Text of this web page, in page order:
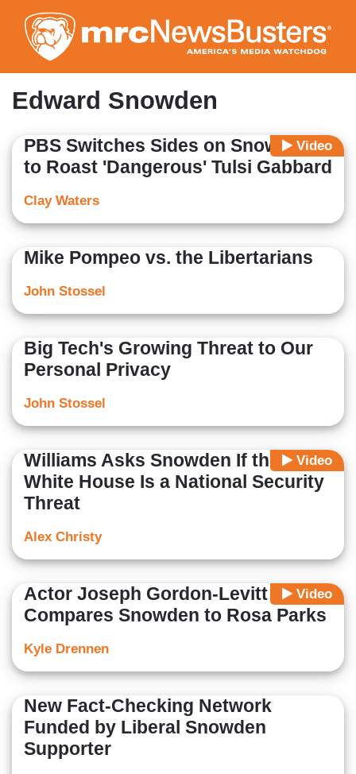
to
main
content
Edward Snowden
Video
PBS Switches Sides on Snowden
to Roast 'Dangerous' Tulsi Gabbard
Clay Waters
Mike Pompeo vs. the Libertarians
John Stossel
Big Tech's Growing Threat to Our
Personal Privacy
John Stossel
Video
Williams Asks Snowden If the
White House Is a National Security
Threat
Alex Christy
Video
Actor Joseph Gordon-Levitt
Compares Snowden to Rosa Parks
Kyle Drennen
New Fact-Checking Network
Funded by Liberal Snowden
Supporter